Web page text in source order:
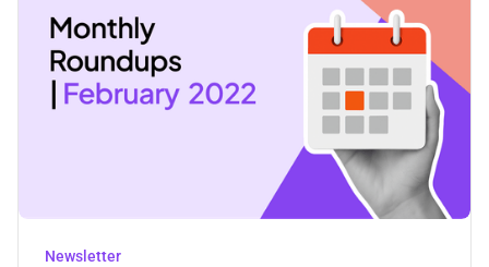
Newsletter